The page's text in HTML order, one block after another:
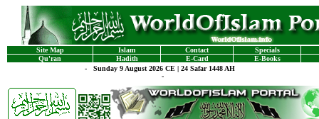
Site Map Islam Contact
Specials
Qu'ran
Hadith E-Card
E-Books
- Sunday 9 August 2026 CE | 24 Safar 1448 AH
-